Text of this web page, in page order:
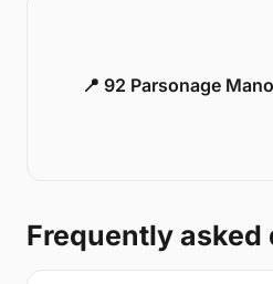
📍 92 Parsonage
Frequently asked